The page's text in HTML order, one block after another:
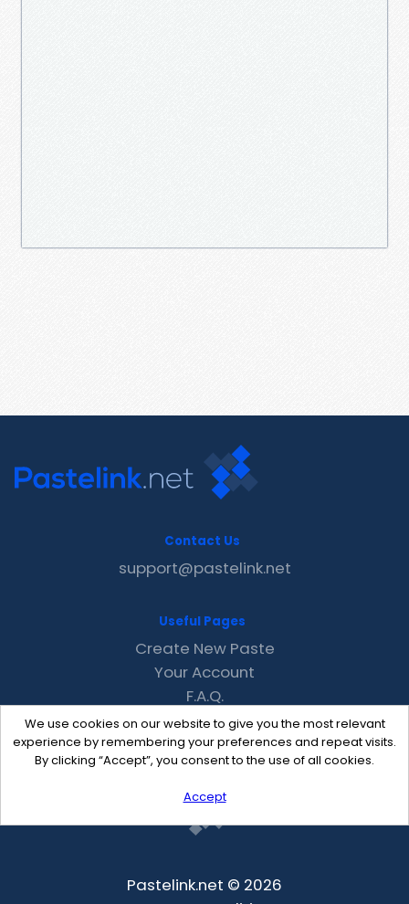
We use cookies on our website to give you the most relevant
experience by remembering your preferences and repeat visits.
By clicking “Accept”, you consent to the use of all cookies.
Accept
Contact Us
support@pastelink.net
Useful Pages
Create New Paste
Your Account
F.A.Q.
Recent
Contact
Pastelink.net © 2026